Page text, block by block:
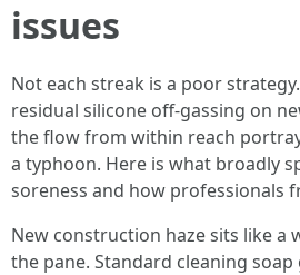
issues
Not each streak is a poor
residual silicone off-gassing on
the flow from within reach
a typhoon. Here is what broadly
soreness and how professionals
New construction haze sits like
the pane. Standard cleaning soap